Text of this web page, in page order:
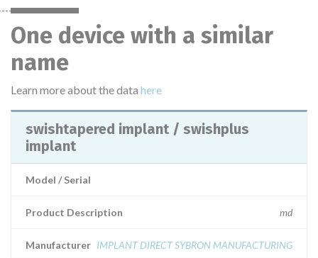
One device with a similar
name
Learn more about the data here
swishtapered implant / swishplus
implant
Model / Serial
Product Description md
Manufacturer IMPLANT DIRECT SYBRON MANUFACTURING